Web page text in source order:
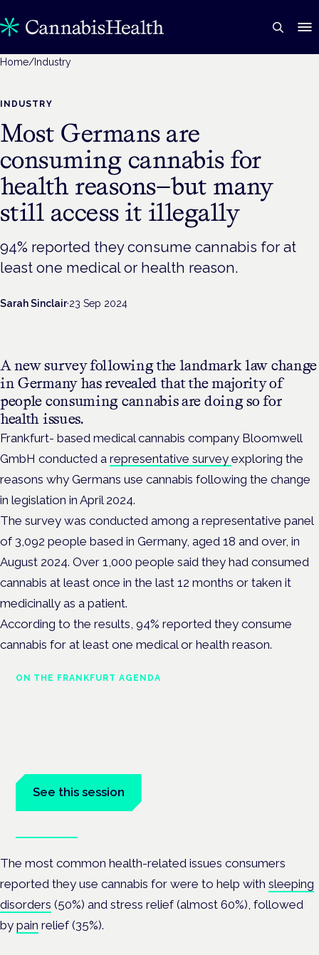
Home/ Industry
INDUSTRY
Most Germans are
consuming cannabis for
health reasons—but many
still access it illegally
94% reported they consume cannabis for at
least one medical or health reason.
Sarah Sinclair·23 Sep 2024
A new survey following the landmark law change
in Germany has revealed that the majority of
people consuming cannabis are doing so for
health issues.
Frankfurt- based medical cannabis company Bloomwell
GmbH conducted a representative survey exploring the
reasons why Germans use cannabis following the change
in legislation in April 2024.
The survey was conducted among a representative panel
of 3,092 people based in Germany, aged 18 and over, in
August 2024. Over 1,000 people said they had consumed
cannabis at least once in the last 12 months or taken it
medicinally as a patient.
According to the results, 94% reported they consume
cannabis for at least one medical or health reason.
ON THE FRANKFURT AGENDA
See this session
The most common health-related issues consumers
reported they use cannabis for were to help with sleeping
disorders (50%) and stress relief (almost 60%), followed
by pain relief (35%).